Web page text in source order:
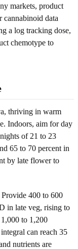
markets, product
data
a log tracking dose,
chemotype to
thriving in warm
Indoors, aim for day
of 21 to 23
65 to 70 percent in
by late flower to
400 to 600
in late veg, rising to
to 1,200
can reach 35
nutrients are